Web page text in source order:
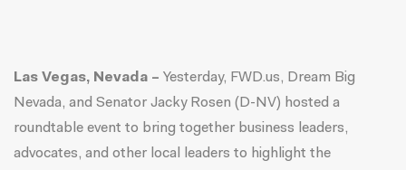
Las Vegas, Nevada – Yesterday, FWD.us, Dream Big
Nevada, and Senator Jacky Rosen (D-NV) hosted a
roundtable event to bring together business leaders,
advocates, and other local leaders to highlight the